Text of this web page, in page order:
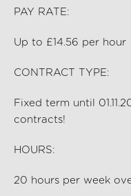
PAY RATE:
Up to £14.56 per hour
CONTRACT TYPE:
Fixed term until
contracts!
HOURS:
20 hours per week